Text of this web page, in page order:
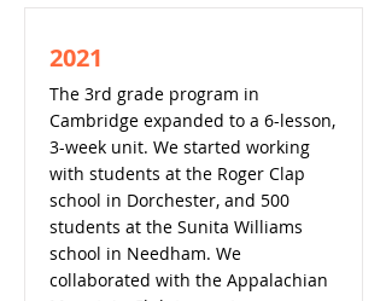
2021
The 3rd grade program in
Cambridge expanded to a 6-lesson,
3-week unit. We started working
with students at the Roger Clap
school in Dorchester, and 500
students at the Sunita Williams
school in Needham. We
collaborated with the Appalachian